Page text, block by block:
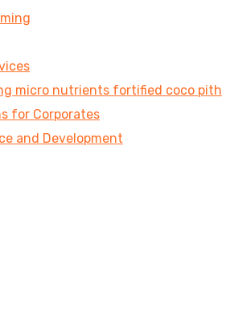
micro nutrients fortified coco pith
for Corporates
and Development